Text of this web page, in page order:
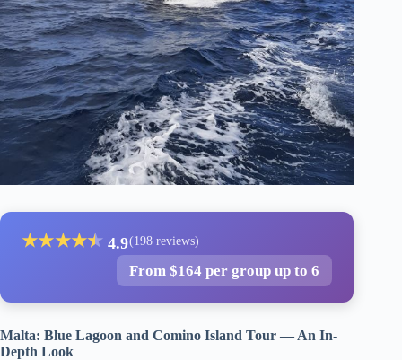
★★★★★
★ 4.9(198 reviews)
From $164 per group up to 6
Malta: Blue Lagoon and Comino Island Tour — An In-
Depth Look